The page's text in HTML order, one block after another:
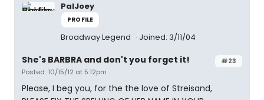
PalJoey
PROFILE
Broadway Legend Joined: 3/11/04
#23
She's BARBRA and don't you forget it!
Posted: 10/15/12 at 5:12pm
Please, I beg you, for the the love of Streisand,